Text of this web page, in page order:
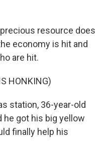
precious resource does
economy is hit and
are hit.
HONKING)
station, 36-year-old
he got his big yellow
finally help his